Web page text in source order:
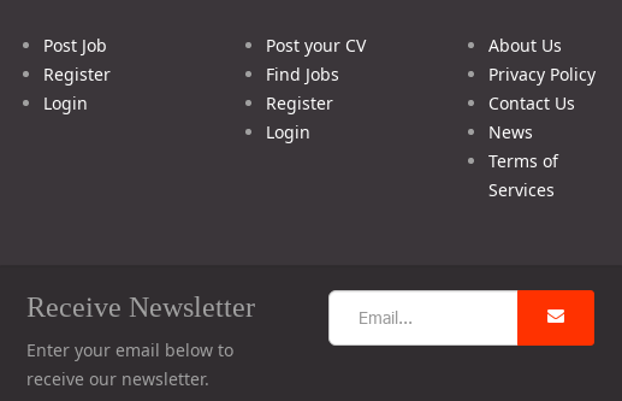
Post Job
Register
Login
Post your CV
Find Jobs
Register
Login
About Us
Privacy Policy
Contact Us
News
Terms of
Services
Receive Newsletter
Enter your email below to
receive our newsletter.